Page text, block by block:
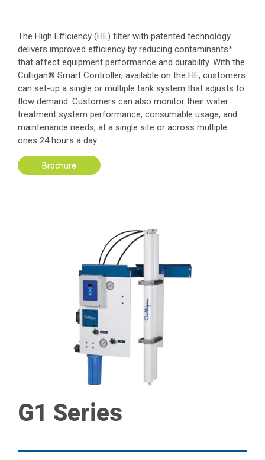
The High Efficiency (HE) filter with patented technology
delivers improved efficiency by reducing contaminants*
that affect equipment performance and durability. With the
Culligan® Smart Controller, available on the HE, customers
can set-up a single or multiple tank system that adjusts to
flow demand. Customers can also monitor their water
treatment system performance, consumable usage, and
maintenance needs, at a single site or across multiple
ones 24 hours a day.
Brochure
G1 Series